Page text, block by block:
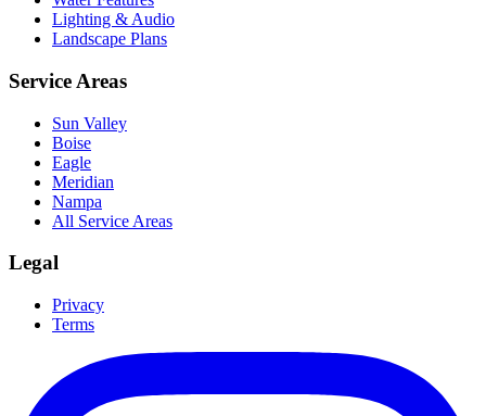
Lighting & Audio
Landscape Plans
Service Areas
Sun Valley
Boise
Eagle
Meridian
Nampa
All Service Areas
Legal
Privacy
Terms